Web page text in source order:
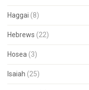
Haggai (8)
Hebrews (22)
Hosea (3)
Isaiah (25)